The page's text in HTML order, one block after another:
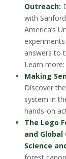
Outreach:
with
America’s
answers to
Learn more:
Making
Discover
system in
hands-on
The Lego
and
Science